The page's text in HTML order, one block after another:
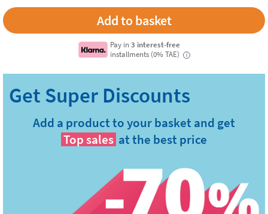
Pay in3 interest-free
installments (0% TAE)
i
Add a product to your basket and get
Top sales at the best price